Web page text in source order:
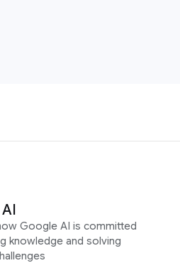
Google AI is committed
knowledge and solving